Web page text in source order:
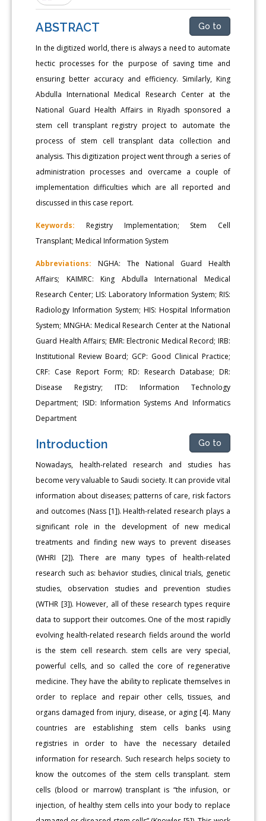
ABSTRACT Go to
In the digitized world, there is always a need to automate
hectic processes for the purpose of saving time and
ensuring better accuracy and efficiency. Similarly, King
Abdulla International Medical Research Center at the
National Guard Health Affairs in Riyadh sponsored a
stem cell transplant registry project to automate the
process of stem cell transplant data collection and
analysis. This digitization project went through a series of
administration processes and overcame a couple of
implementation difficulties which are all reported and
discussed in this case report.
Keywords: Registry Implementation; Stem Cell
Transplant; Medical Information System
Abbreviations: NGHA: The National Guard Health
Affairs; KAIMRC: King Abdulla International Medical
Research Center; LIS: Laboratory Information System; RIS:
Radiology Information System; HIS: Hospital Information
System; MNGHA: Medical Research Center at the National
Guard Health Affairs; EMR: Electronic Medical Record; IRB:
Institutional Review Board; GCP: Good Clinical Practice;
CRF: Case Report Form; RD: Research Database; DR:
Disease Registry; ITD: Information Technology
Department; ISID: Information Systems And Informatics
Department
Introduction Go to
Nowadays, health-related research and studies has
become very valuable to Saudi society. It can provide vital
information about diseases; patterns of care, risk factors
and outcomes (Nass [1]). Health-related research plays a
significant role in the development of new medical
treatments and finding new ways to prevent diseases
(WHRI [2]). There are many types of health-related
research such as: behavior studies, clinical trials, genetic
studies, observation studies and prevention studies
(WTHR [3]). However, all of these research types require
data to support their outcomes. One of the most rapidly
evolving health-related research fields around the world
is the stem cell research. stem cells are very special,
powerful cells, and so called the core of regenerative
medicine. They have the ability to replicate themselves in
order to replace and repair other cells, tissues, and
organs damaged from injury, disease, or aging [4]. Many
countries are establishing stem cells banks using
registries in order to have the necessary detailed
information for research. Such research helps society to
know the outcomes of the stem cells transplant. stem
cells (blood or marrow) transplant is “the infusion, or
injection, of healthy stem cells into your body to replace